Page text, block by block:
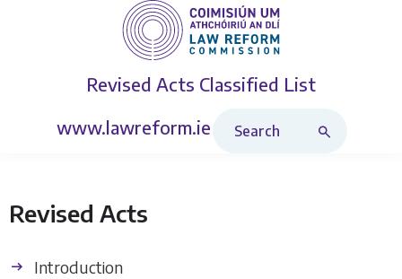
Revised Acts Classified List
www.lawreform.ie
Revised Acts
Introduction